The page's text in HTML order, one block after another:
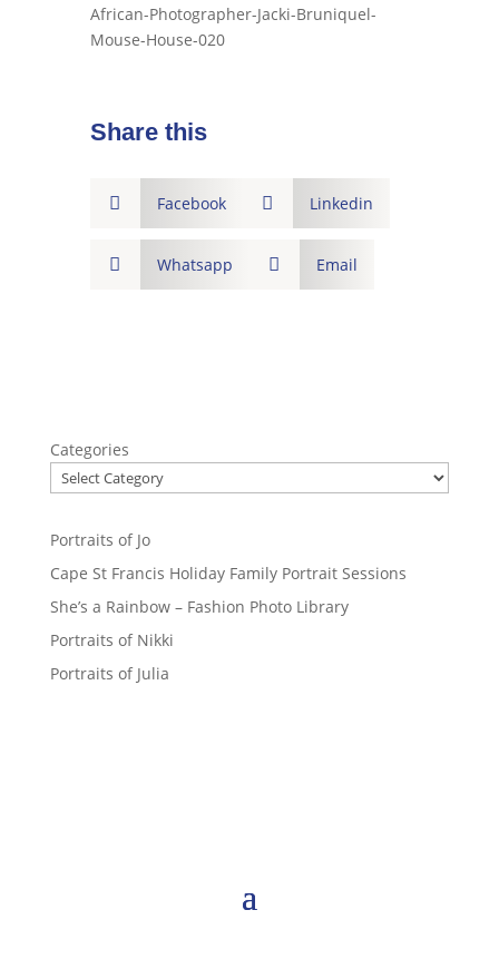
Share this
 Facebook  Linkedin
 Whatsapp  Email
Categories
Portraits of Jo
Cape St Francis Holiday Family Portrait Sessions
She’s a Rainbow – Fashion Photo Library
Portraits of Nikki
Portraits of Julia